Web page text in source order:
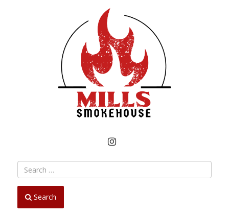
INSTAGRAM
Search